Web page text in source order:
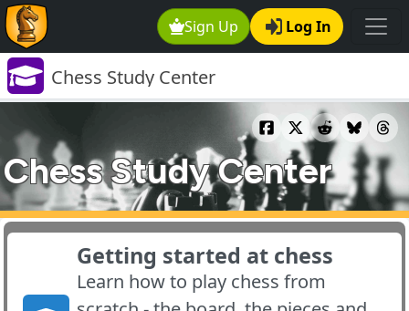
Sign Up Log In
Chess Study Center
Chess Study Center
Getting started at chess
Learn how to play chess from